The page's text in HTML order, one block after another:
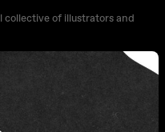
of illustrators and